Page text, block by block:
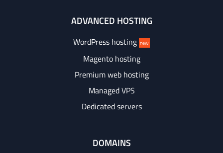
ADVANCED HOSTING
WordPress hosting new
Magento hosting
Premium web hosting
Managed VPS
Dedicated servers
DOMAINS